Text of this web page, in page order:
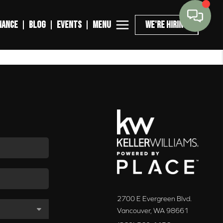
BLOG EVENTS MENU WE'RE HIRING
2700 E Evergreen Blvd.
Vancouver, WA 98661